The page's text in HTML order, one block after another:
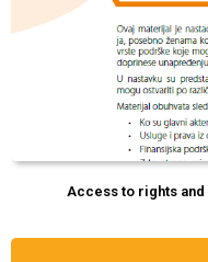
Access to rights